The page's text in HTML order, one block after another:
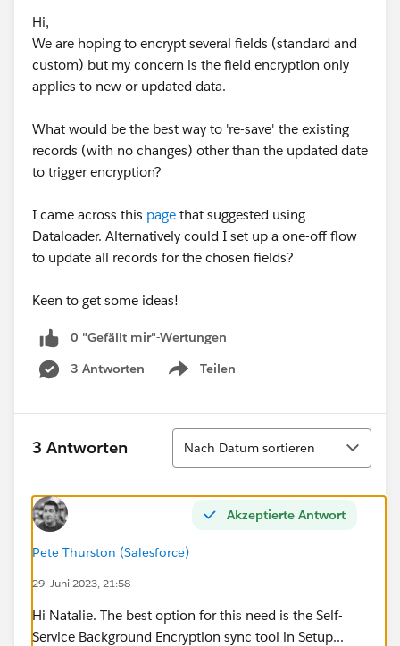
Hi,
We are hoping to encrypt several fields (standard and
custom) but my concern is the field encryption only
applies to new or updated data.
What would be the best way to 're-save' the existing
records (with no changes) other than the updated date
to trigger encryption?
I came across this page that suggested using
Dataloader. Alternatively could I set up a one-off flow
to update all records for the chosen fields?
Keen to get some ideas!
0 "Gefällt mir"-Wertungen
3 Antworten
Teilen
Show menu
3 Antworten
Sortieren
Nach Datum sortieren
Akzeptierte Antwort
Pete Thurston (Salesforce)
29. Juni 2023, 21:58
Hi Natalie. The best option for this need is the Self-
Service Background Encryption sync tool in Setup...